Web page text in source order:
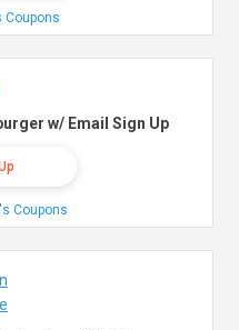
Coupons
w/ Email Sign Up
Coupons